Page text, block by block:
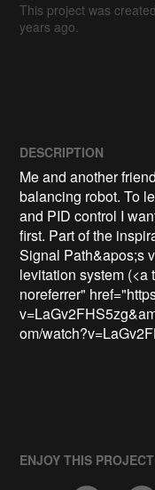
This project was
years ago.
DESCRIPTION
Me and another
balancing robot. To
and PID control I
first. Part of the
Signal Path&apos;s
levitation system
noreferrer"
om/
ENJOY THIS